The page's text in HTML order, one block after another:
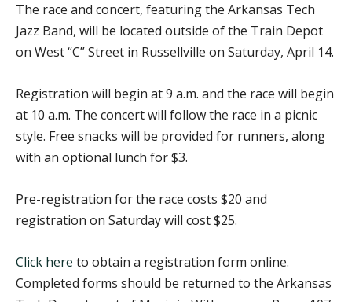
The race and concert, featuring the Arkansas Tech
Jazz Band, will be located outside of the Train Depot
on West “C” Street in Russellville on Saturday, April 14.
Registration will begin at 9 a.m. and the race will begin
at 10 a.m. The concert will follow the race in a picnic
style. Free snacks will be provided for runners, along
with an optional lunch for $3.
Pre-registration for the race costs $20 and
registration on Saturday will cost $25.
Click here to obtain a registration form online.
Completed forms should be returned to the Arkansas